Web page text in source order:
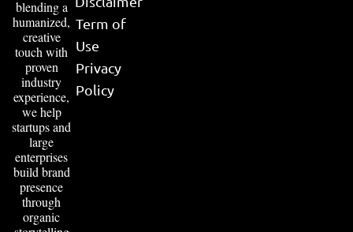
blending a
humanized,
creative
touch with
proven
industry
experience,
we help
startups and
large
enterprises
build brand
presence
through
organic
Term of
Use
Privacy
Policy